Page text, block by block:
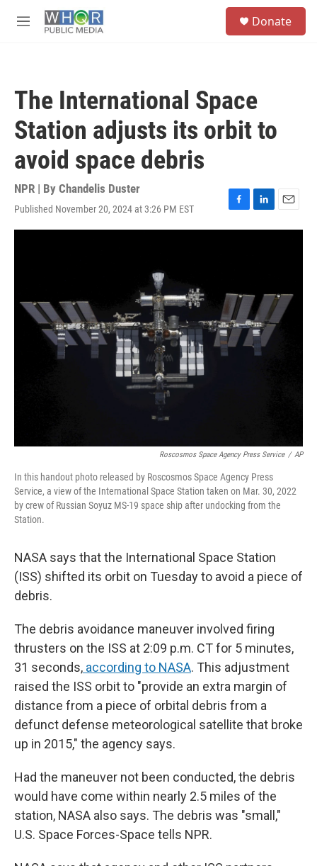
M
Donate
The International Space
Station adjusts its orbit to
avoid space debris
NPR | By Chandelis Duster
Published November 20, 2024 at 3:26 PM EST
F
a
o
k
L
i
I
n
E
m
Roscosmos Space Agency Press Service / AP
In this handout photo released by Roscosmos Space Agency Press
Service, a view of the International Space Station taken on Mar. 30, 2022
by crew of Russian Soyuz MS-19 space ship after undocking from the
Station.
NASA says that the International Space Station
(ISS) shifted its orbit on Tuesday to avoid a piece of
debris.
The debris avoidance maneuver involved firing
thrusters on the ISS at 2:09 p.m. CT for 5 minutes,
31 seconds, according to NASA. This adjustment
raised the ISS orbit to "provide an extra margin of
distance from a piece of orbital debris from a
defunct defense meteorological satellite that broke
up in 2015," the agency says.
Had the maneuver not been conducted, the debris
would have come within nearly 2.5 miles of the
station, NASA also says. The debris was "small,"
U.S. Space Forces-Space tells NPR.